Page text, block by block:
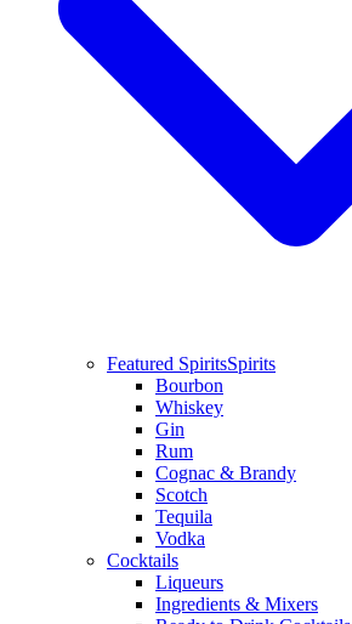
Featured SpiritsSpirits
Bourbon
Whiskey
Gin
Rum
Cognac & Brandy
Scotch
Tequila
Vodka
Cocktails
Liqueurs
Ingredients & Mixers